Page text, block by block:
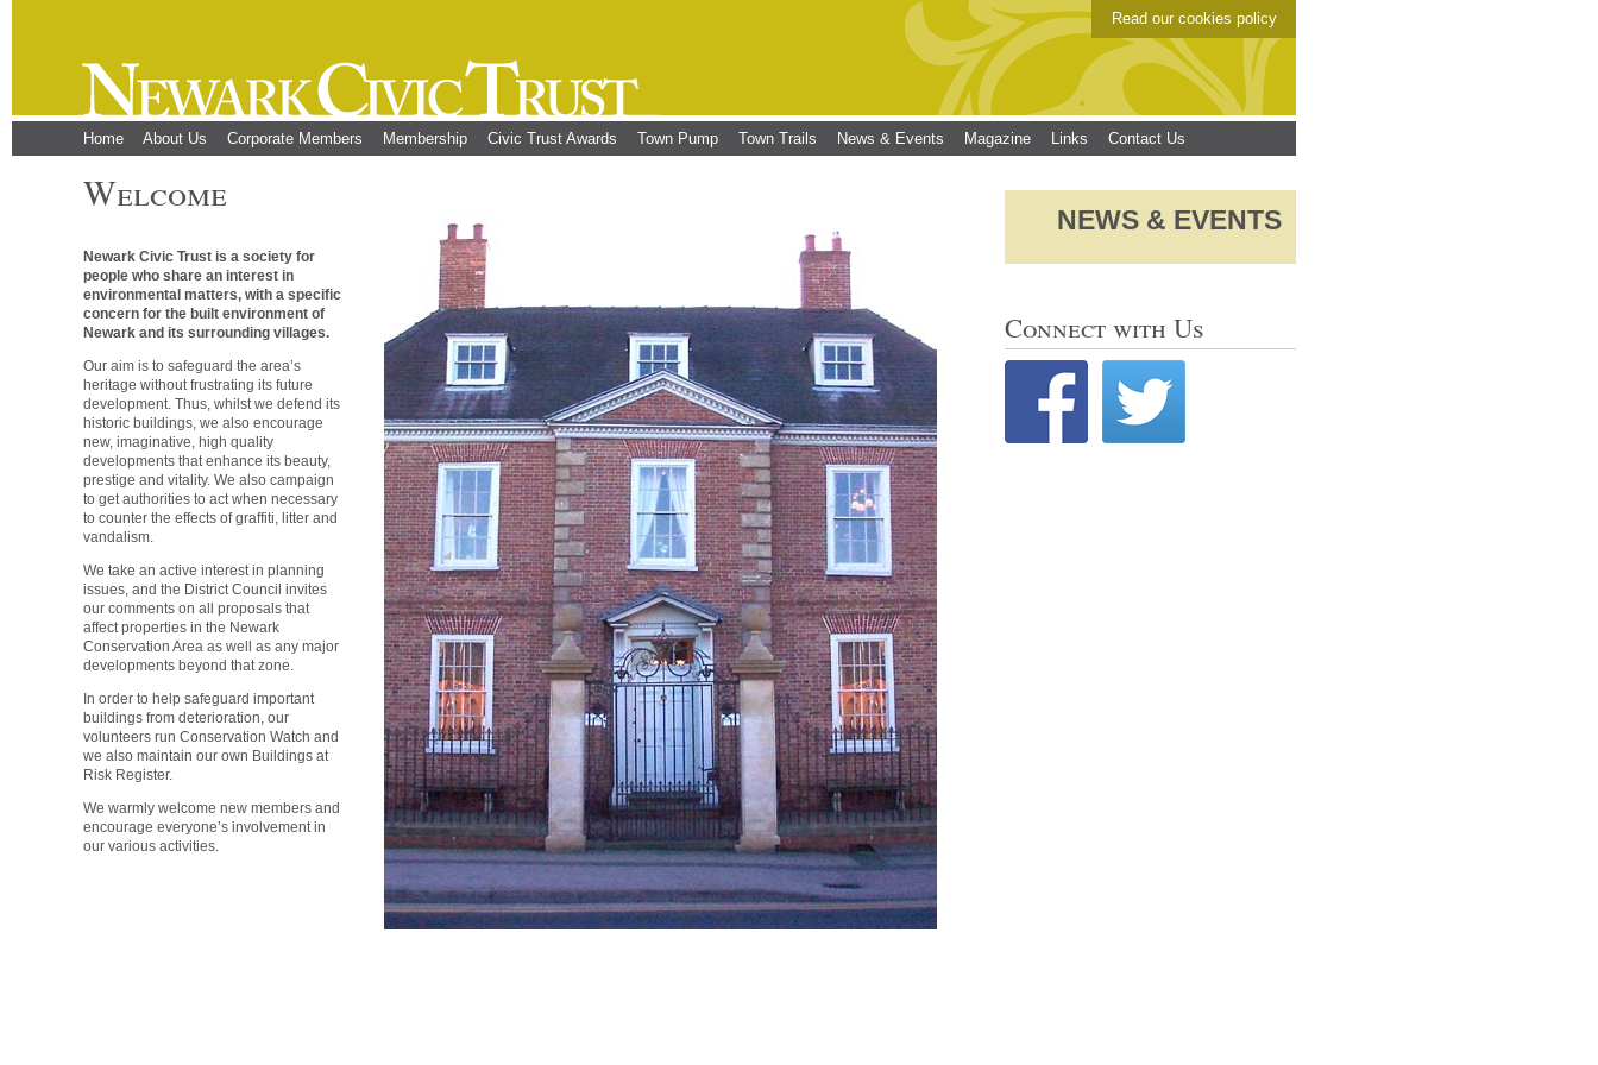
Read our cookies policy
Home About Us Corporate Members Membership Civic Trust Awards Town Pump Town Trails News & Events Magazine Links Contact Us
NEWS & EVENTS
Connect with Us
Welcome
Newark Civic Trust is a society for
people who share an interest in
environmental matters, with a specific
concern for the built environment of
Newark and its surrounding villages.
Our aim is to safeguard the area’s
heritage without frustrating its future
development. Thus, whilst we defend its
historic buildings, we also encourage
new, imaginative, high quality
developments that enhance its beauty,
prestige and vitality. We also campaign
to get authorities to act when necessary
to counter the effects of graffiti, litter and
vandalism.
We take an active interest in planning
issues, and the District Council invites
our comments on all proposals that
affect properties in the Newark
Conservation Area as well as any major
developments beyond that zone.
In order to help safeguard important
buildings from deterioration, our
volunteers run Conservation Watch and
we also maintain our own Buildings at
Risk Register.
We warmly welcome new members and
encourage everyone’s involvement in
our various activities.